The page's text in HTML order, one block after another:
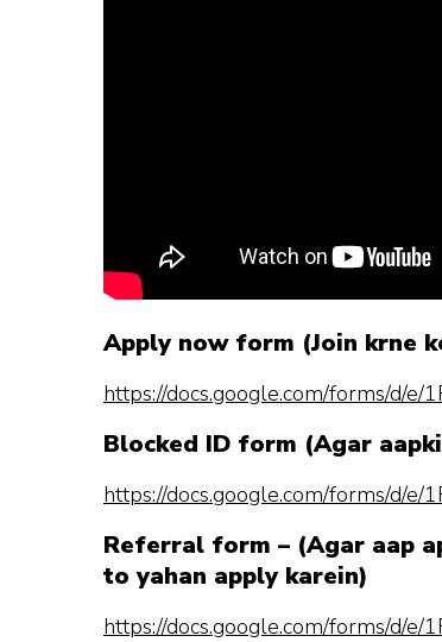
Apply now form (Join krne
https://docs.google.com/forms/d/
Blocked ID form (Agar
https://docs.google.com/forms/d/
Referral form – (Agar aap
to yahan apply karein)
https://docs.google.com/forms/d/